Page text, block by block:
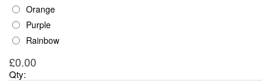
Orange
Purple
Rainbow
£0.00
Qty: